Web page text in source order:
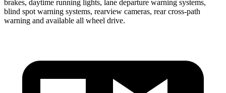
brakes, daytime running lights, lane departure warning systems,
blind spot warning systems, rearview cameras, rear cross-path
warning and available all wheel drive.